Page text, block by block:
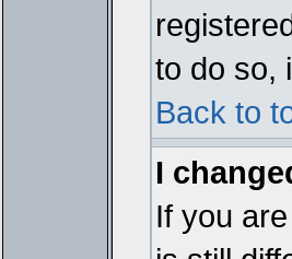
to do so,
Back to
I
If you